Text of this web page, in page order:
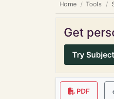
Home Tools
Get
Try
PDF